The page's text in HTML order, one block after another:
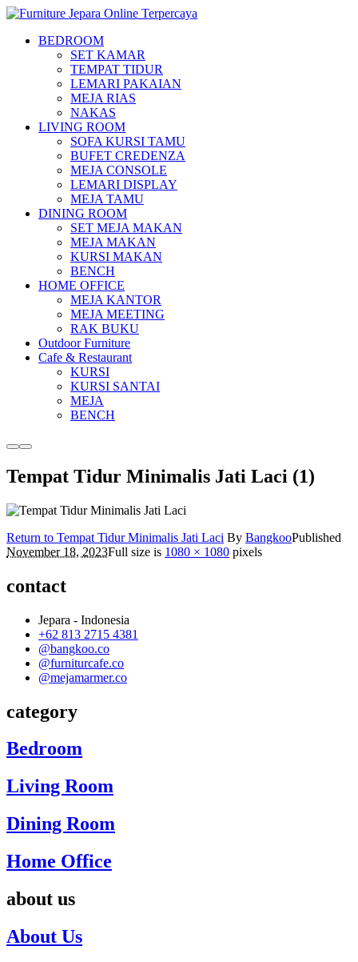
BEDROOM
SET KAMAR
TEMPAT TIDUR
LEMARI PAKAIAN
MEJA RIAS
NAKAS
LIVING ROOM
SOFA KURSI TAMU
BUFET CREDENZA
MEJA CONSOLE
LEMARI DISPLAY
MEJA TAMU
DINING ROOM
SET MEJA MAKAN
MEJA MAKAN
KURSI MAKAN
BENCH
HOME OFFICE
MEJA KANTOR
MEJA MEETING
RAK BUKU
Outdoor Furniture
Cafe & Restaurant
KURSI
KURSI SANTAI
MEJA
BENCH
MoreMain
Tempat Tidur Minimalis Jati Laci (1)
Return to Tempat Tidur Minimalis Jati Laci By BangkooPublished
November 18, 2023Full size is 1080 × 1080 pixels
contact
Jepara - Indonesia
+62 813 2715 4381
@bangkoo.co
@furniturcafe.co
@mejamarmer.co
category
Bedroom
Living Room
Dining Room
Home Office
about us
About Us